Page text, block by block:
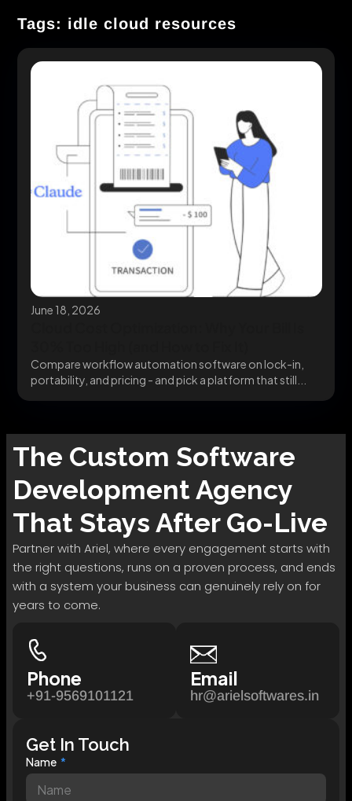
Tags: idle cloud resources
June 18, 2026
Compare workflow automation software on lock-in,
portability, and pricing - and pick a platform that still...
The Custom Software
DevelopmentAgency
That Stays After Go-Live
Partner with Ariel, where every engagement starts with
the right questions, runs on a proven process, and ends
with a system your business can genuinely rely on for
years to come.
Phone
+91-9569101121
Email
hr@arielsoftwares.in
Get In Touch
Name